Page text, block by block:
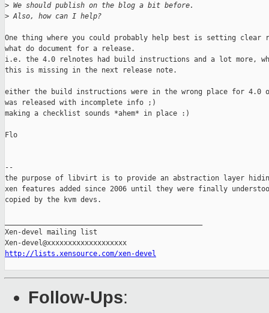
> We should publish on the blog a bit before.
> Also, how can I help?
One thing where you could probably help best is setting clear
what do document for a release.
i.e. the 4.0 relnotes had build instructions and a lot more,
this is missing in the next release note.
either the build instructions were in the wrong place for 4.0
was released with incomplete info ;)
making a checklist sounds *ahem* in place :)
Flo
--
the purpose of libvirt is to provide an abstraction layer
xen features added since 2006 until they were finally
copied by the kvm devs.
Xen-devel mailing list
http://lists.xensource.com/xen-devel
Follow-Ups: